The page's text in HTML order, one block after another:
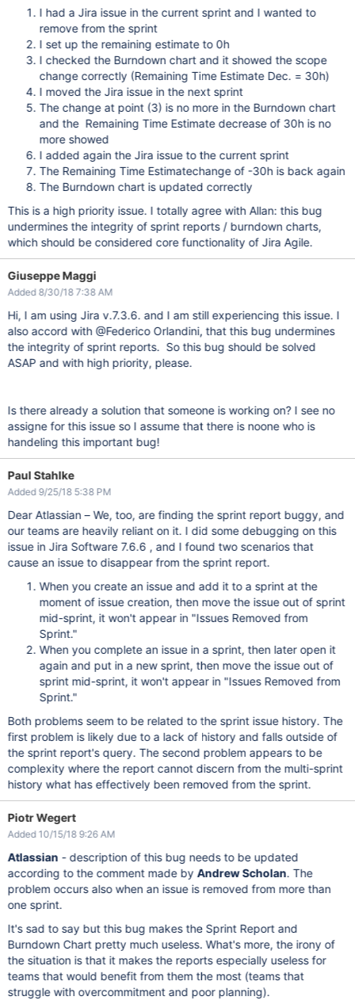
I had a Jira issue in the current sprint and I wanted to
remove from the sprint
I set up the remaining estimate to 0h
I checked the Burndown chart and it showed the scope
change correctly (Remaining Time Estimate Dec. = 30h)
I moved the Jira issue in the next sprint
The change at point (3) is no more in the Burndown chart
and the Remaining Time Estimate decrease of 30h is no
more showed
I added again the Jira issue to the current sprint
The Remaining Time Estimatechange of -30h is back again
The Burndown chart is updated correctly
This is a high priority issue. I totally agree with Allan: this bug
undermines the integrity of sprint reports / burndown charts,
which should be considered core functionality of Jira Agile.
Giuseppe Maggi
Added 8/30/18 7:38 AM
Hi, I am using Jira v.7.3.6. and I am still experiencing this issue. I
also accord with @Federico Orlandini, that this bug undermines
the integrity of sprint reports. So this bug should be solved
ASAP and with high priority, please.
Is there already a solution that someone is working on? I see no
assigne for this issue so I assume that there is noone who is
handeling this important bug!
Paul Stahlke
Added 9/25/18 5:38 PM
Dear Atlassian – We, too, are finding the sprint report buggy, and
our teams are heavily reliant on it. I did some debugging on this
issue in Jira Software 7.6.6 , and I found two scenarios that
cause an issue to disappear from the sprint report.
When you create an issue and add it to a sprint at the
moment of issue creation, then move the issue out of sprint
mid-sprint, it won't appear in "Issues Removed from
Sprint."
When you complete an issue in a sprint, then later open it
again and put in a new sprint, then move the issue out of
sprint mid-sprint, it won't appear in "Issues Removed from
Sprint."
Both problems seem to be related to the sprint issue history. The
first problem is likely due to a lack of history and falls outside of
the sprint report's query. The second problem appears to be
complexity where the report cannot discern from the multi-sprint
history what has effectively been removed from the sprint.
Piotr Wegert
Added 10/15/18 9:26 AM
Atlassian - description of this bug needs to be updated
according to the comment made by Andrew Scholan. The
problem occurs also when an issue is removed from more than
one sprint.
It's sad to say but this bug makes the Sprint Report and
Burndown Chart pretty much useless. What's more, the irony of
the situation is that it makes the reports especially useless for
teams that would benefit from them the most (teams that
struggle with overcommitment and poor planning).